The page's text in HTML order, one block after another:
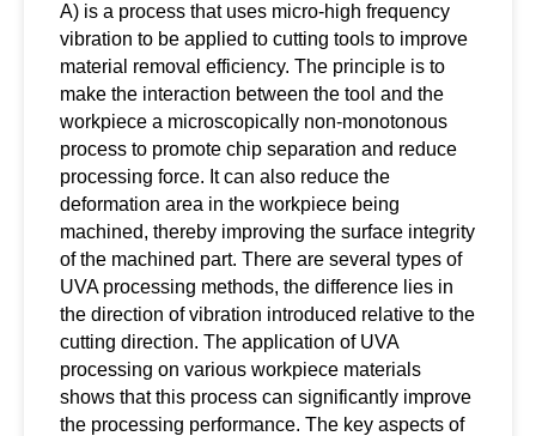
A) is a process that uses micro-high frequency
vibration to be applied to cutting tools to improve
material removal efficiency. The principle is to
make the interaction between the tool and the
workpiece a microscopically non-monotonous
process to promote chip separation and reduce
processing force. It can also reduce the
deformation area in the workpiece being
machined, thereby improving the surface integrity
of the machined part. There are several types of
UVA processing methods, the difference lies in
the direction of vibration introduced relative to the
cutting direction. The application of UVA
processing on various workpiece materials
shows that this process can significantly improve
the processing performance. The key aspects of